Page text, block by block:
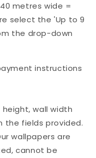
metres wide =
select the 'Up to 9
the drop-down
instructions
wall width
the fields provided.
wallpapers are
cannot be